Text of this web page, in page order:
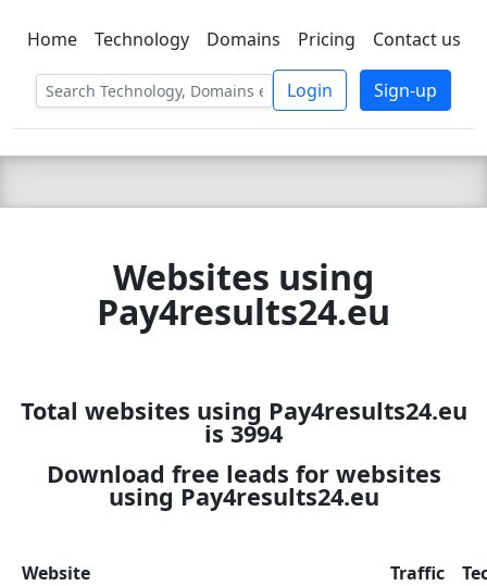
C LIEN TSBEE
Home Technology Domains Pricing Contact us
Login Sign-up
Websites using
Pay4results24.eu
Total websites using Pay4results24.eu
is 3994
Download free leads for websites
using Pay4results24.eu
Website Traffic